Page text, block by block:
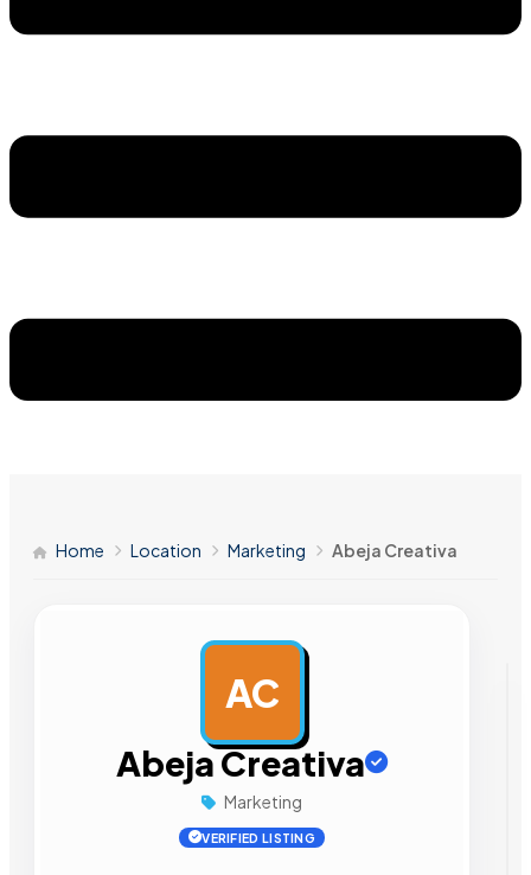
Home Location Marketing Abeja Creativa
AC
Abeja Creativa
Marketing
VERIFIED LISTING